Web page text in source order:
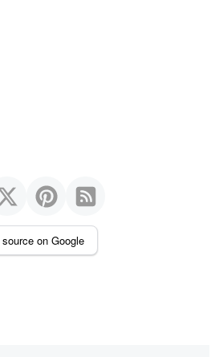
on Google